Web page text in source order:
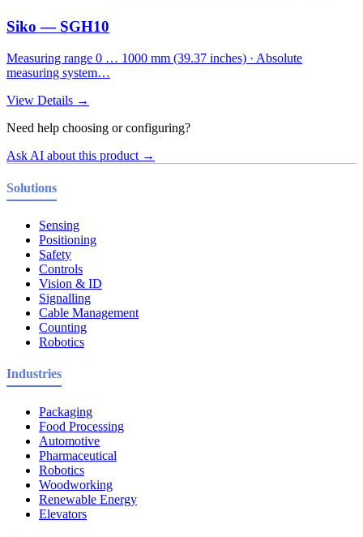
Siko — SGH10
Measuring range 0 … 1000 mm (39.37 inches) · Absolute
measuring system…
View Details →
Need help choosing or configuring?
Ask AI about this product →
Solutions
Sensing
Positioning
Safety
Controls
Vision & ID
Signalling
Cable Management
Counting
Robotics
Industries
Packaging
Food Processing
Automotive
Pharmaceutical
Robotics
Woodworking
Renewable Energy
Elevators